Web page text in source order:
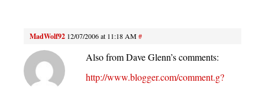
MadWolf92 12/07/2006 at 11:18 AM#
Also from Dave Glenn’s comments:
http://www.blogger.com/comment.g?